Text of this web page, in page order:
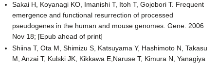
Sakai H, Koyanagi KO, Imanishi T, Itoh T, Gojobori T. Frequent
emergence and functional resurrection of processed
pseudogenes in the human and mouse genomes. Gene. 2006
Nov 18; [Epub ahead of print]
Shiina T, Ota M, Shimizu S, Katsuyama Y, Hashimoto N, Takasu
M, Anzai T, Kulski JK, Kikkawa E,Naruse T, Kimura N, Yanagiya